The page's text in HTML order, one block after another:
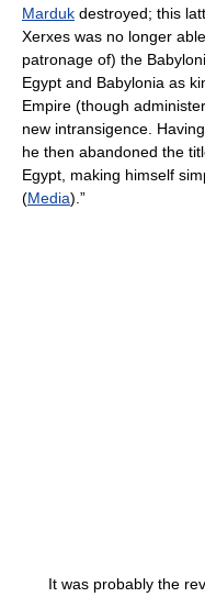
Marduk destroyed; this
Xerxes was no longer
patronage of) the
Egypt and Babylonia as
Empire (though
new intransigence.
he then abandoned the
Egypt, making himself
(Media).”
It was probably the